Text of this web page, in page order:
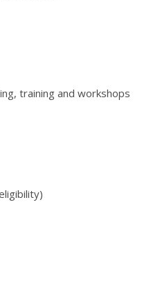
training and workshops